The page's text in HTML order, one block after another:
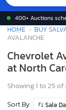
400+ Auctions
HOME BUY
AVALANCHE
Chevrolet
at North
Showing 1 to 25
Sort By
Sale